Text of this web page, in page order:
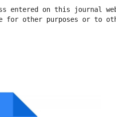
entered on this
for other purposes or to